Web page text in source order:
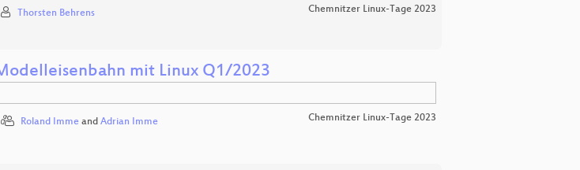
Thorsten Behrens Chemnitzer Linux-Tage 2023
mit Linux Q1/2023
Roland Immeand Adrian Imme Chemnitzer Linux-Tage 2023